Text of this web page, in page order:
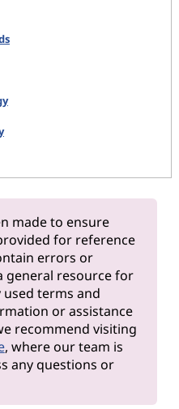
made to ensure
for reference
errors or
general resource for
terms and
or assistance
recommend visiting
, where our team is
any questions or